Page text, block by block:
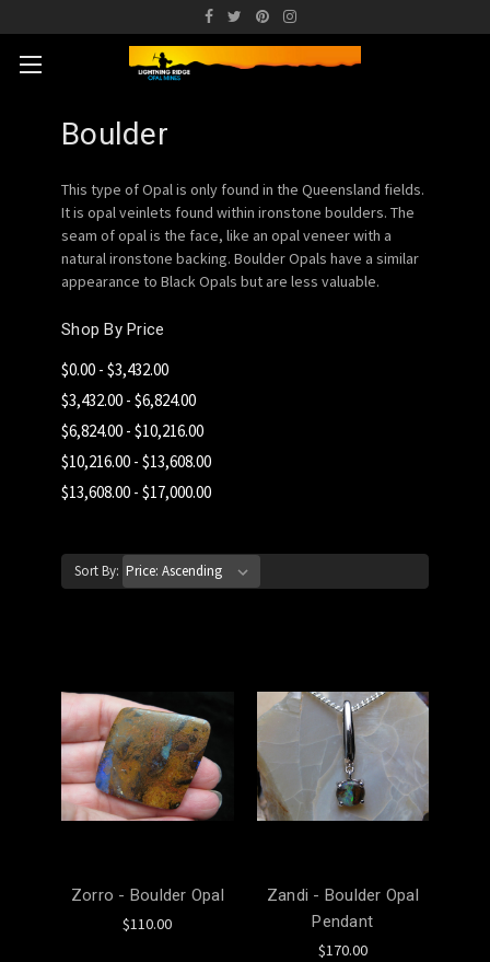
Boulder
This type of Opal is only found in the Queensland fields.
It is opal veinlets found within ironstone boulders. The
seam of opal is the face, like an opal veneer with a
natural ironstone backing. Boulder Opals have a similar
appearance to Black Opals but are less valuable.
Shop By Price
$0.00 - $3,432.00
$3,432.00 - $6,824.00
$6,824.00 - $10,216.00
$10,216.00 - $13,608.00
$13,608.00 - $17,000.00
Sort By:
Zorro - Boulder Opal
$110.00
Zandi - Boulder Opal
Pendant
$170.00